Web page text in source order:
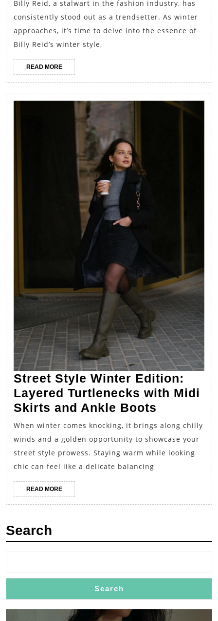
Fashion:
Exploring
Billy
Reid’s
Billy Reid, a stalwart in the fashion industry, has
consistently stood out as a trendsetter. As winter
approaches, it’s time to delve into the essence of
Billy Reid’s winter style,
READ MOREREAD
MORE
Street Style Winter Edition:
Layered Turtlenecks with Midi
Skirts and Ankle Boots
Style
Winter
Edition:
and
Ankle
When winter comes knocking, it brings along chilly
winds and a golden opportunity to showcase your
street style prowess. Staying warm while looking
chic can feel like a delicate balancing
READ MOREREAD
MORE
Search
Search